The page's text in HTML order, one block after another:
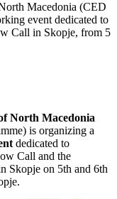
Macedonia (CED
event dedicated to
Call in Skopje, from 5
North Macedonia
is organizing a
dedicated to
Call and the
Skopje on 5th and 6th